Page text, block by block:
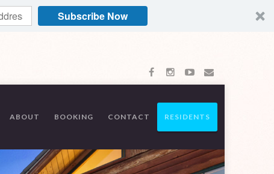
Subscribe Now
ABOUT BOOKING CONTACT RESIDENTS